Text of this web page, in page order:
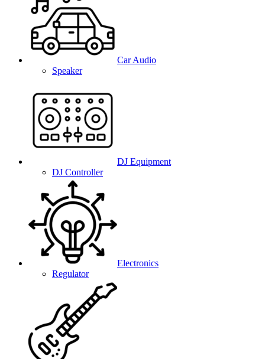
Car Audio
Speaker
DJ Equipment
DJ Controller
Electronics
Regulator